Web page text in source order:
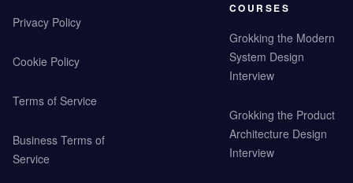
Privacy Policy
Cookie Policy
Terms of Service
Business Terms of
Service
COURSES
Grokking the Modern
System Design
Interview
Grokking the Product
Architecture Design
Interview